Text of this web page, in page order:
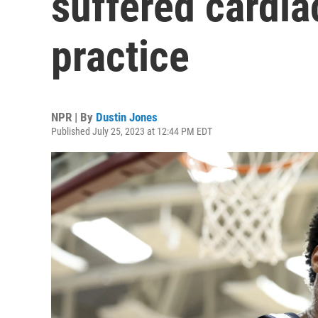
practice
NPR | By Dustin Jones
Published July 25, 2023 at 12:44 PM EDT